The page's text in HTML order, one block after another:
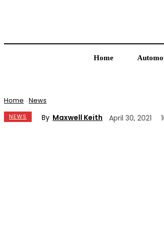
Home
Home News
NEWS By Maxwell Keith April 30, 2021